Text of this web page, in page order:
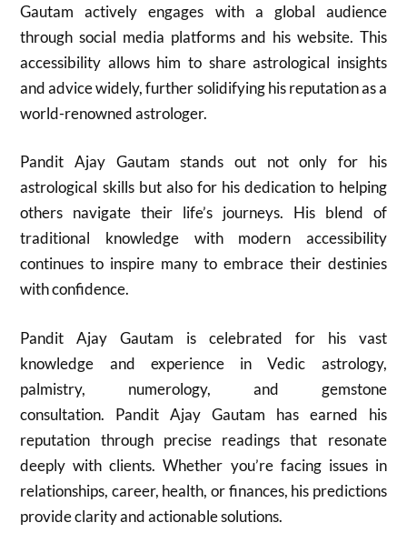
Gautam actively engages with a global audience
through social media platforms and his website. This
accessibility allows him to share astrological insights
and advice widely, further solidifying his reputation as a
world-renowned astrologer.
Pandit Ajay Gautam stands out not only for his
astrological skills but also for his dedication to helping
others navigate their life’s journeys. His blend of
traditional knowledge with modern accessibility
continues to inspire many to embrace their destinies
with confidence.
Pandit Ajay Gautam is celebrated for his vast
knowledge and experience in Vedic astrology,
palmistry, numerology, and gemstone
consultation. Pandit Ajay Gautam has earned his
reputation through precise readings that resonate
deeply with clients. Whether you’re facing issues in
relationships, career, health, or finances, his predictions
provide clarity and actionable solutions.